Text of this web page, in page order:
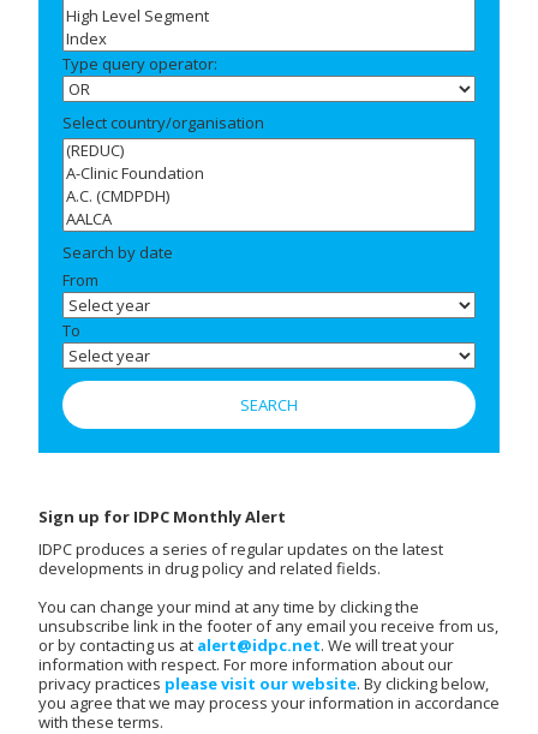
Type query operator:
Select country/organisation
Search by date
From
To
Sign up for IDPC Monthly Alert
IDPC produces a series of regular updates on the latest
developments in drug policy and related fields.
You can change your mind at any time by clicking the
unsubscribe link in the footer of any email you receive from us,
or by contacting us at alert@idpc.net. We will treat your
information with respect. For more information about our
privacy practices please visit our website. By clicking below,
you agree that we may process your information in accordance
with these terms.